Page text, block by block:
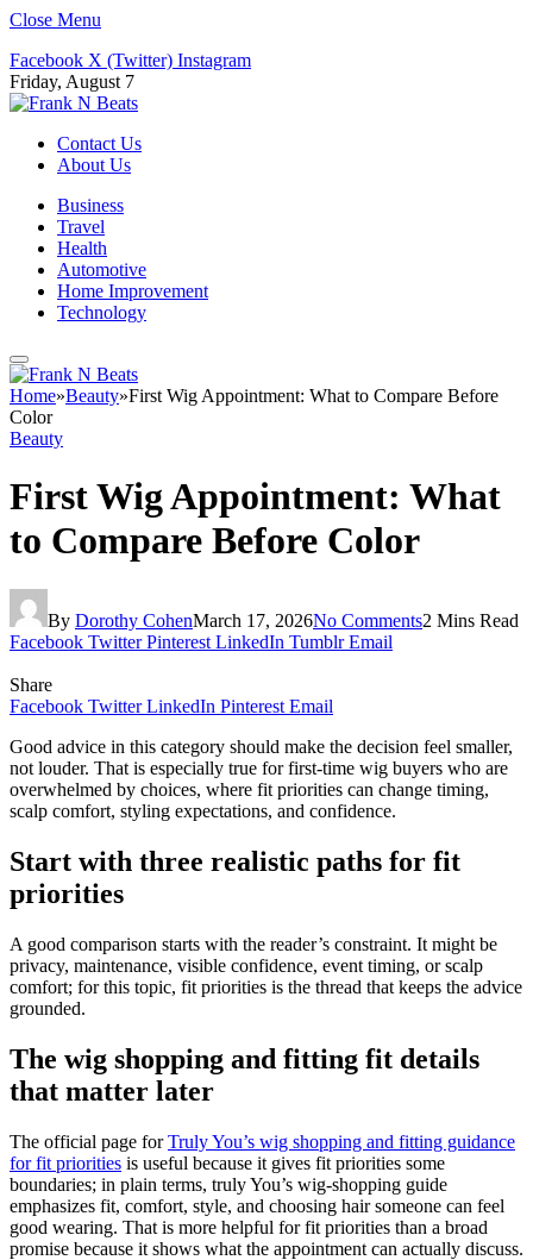
Close Menu
Facebook X (Twitter) Instagram
Friday, August 7
Contact Us
About Us
Business
Travel
Health
Automotive
Home Improvement
Technology
Home»Beauty»First Wig Appointment: What to Compare Before
Color
Beauty
First Wig Appointment: What
to Compare Before Color
By Dorothy CohenMarch 17, 2026No Comments2 Mins Read
Facebook Twitter Pinterest LinkedIn Tumblr Email
Share
Facebook Twitter LinkedIn Pinterest Email
Good advice in this category should make the decision feel smaller,
not louder. That is especially true for first-time wig buyers who are
overwhelmed by choices, where fit priorities can change timing,
scalp comfort, styling expectations, and confidence.
Start with three realistic paths for fit
priorities
A good comparison starts with the reader’s constraint. It might be
privacy, maintenance, visible confidence, event timing, or scalp
comfort; for this topic, fit priorities is the thread that keeps the advice
grounded.
The wig shopping and fitting fit details
that matter later
The official page forTruly You’s wig shopping and fitting guidance
for fit priorities is useful because it gives fit priorities some
boundaries; in plain terms, truly You’s wig-shopping guide
emphasizes fit, comfort, style, and choosing hair someone can feel
good wearing. That is more helpful for fit priorities than a broad
promise because it shows what the appointment can actually discuss.